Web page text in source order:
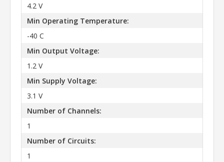
4.2 V
Min Operating Temperature:
-40 C
Min Output Voltage:
1.2 V
Min Supply Voltage:
3.1 V
Number of Channels:
1
Number of Circuits:
1